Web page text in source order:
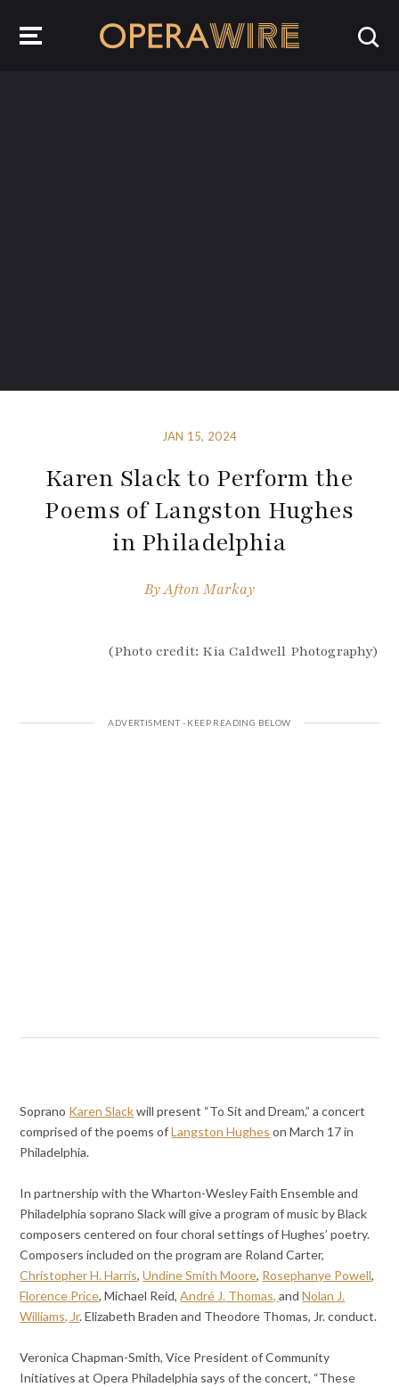
JAN 15, 2024
Karen Slack to Perform the
Poems of Langston Hughes
in Philadelphia
ByAfton Markay
(Photo credit: Kia Caldwell Photography)
Soprano Karen Slackwill present “To Sit and Dream,” a concert
comprised of the poems ofLangston Hughes on March 17 in
Philadelphia.
In partnership with the Wharton-Wesley Faith Ensemble and
Philadelphia soprano Slack will give a program of music by Black
composers centered on four choral settings of Hughes’ poetry.
Composers included on the program are Roland Carter,
Christopher H. Harris,Undine Smith Moore, Rosephanye Powell,
Florence Price, Michael Reid,André J. Thomas,andNolan J.
Williams, Jr. Elizabeth Braden and Theodore Thomas, Jr. conduct.
Veronica Chapman-Smith, Vice President of Community
Initiatives at Opera Philadelphia says of the concert, “These